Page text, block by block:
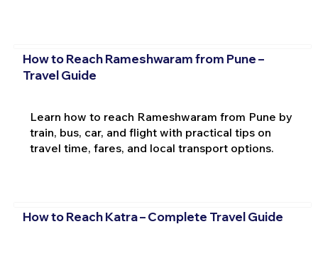
How to Reach Rameshwaram from Pune –
Travel Guide
Learn how to reach Rameshwaram from Pune by
train, bus, car, and flight with practical tips on
travel time, fares, and local transport options.
How to Reach Katra – Complete Travel Guide